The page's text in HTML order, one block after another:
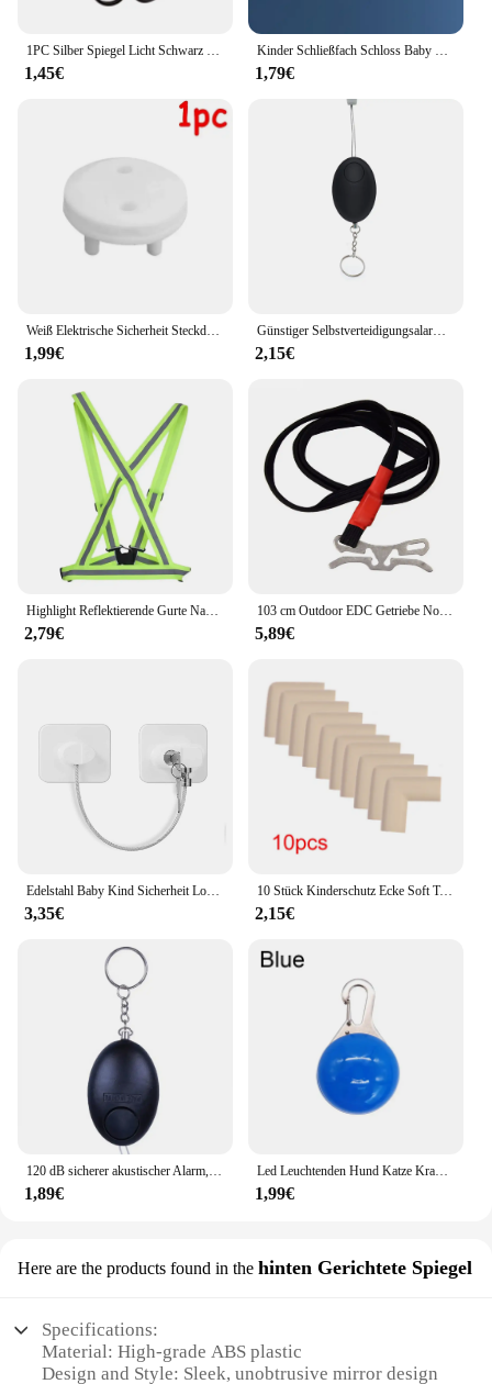
1PC Silber Spiegel Licht Schwarz Runde Kopf Sicherheit Nase Haar Schere Neutral Edelstahl Schere
1,45€
Kinder Schließfach Schloss Baby Sicherheitsschloss Schutz vor Kinder Hause Schublade Schrank Tür Kühlschrank Anti-klemmschloss Baby Waren
1,79€
Weiß Elektrische Sicherheit Steckdose Schutzhülle Baby Pflege Safe Guard Schutz Kinder Anti Elektrische Schock Drehen Protektoren
1,99€
Günstiger Selbstverteidigungsalarm, 120 dB, Eiform, für Mädchen und Frauen, Sicherheit, Schutz, Alarm, persönliche Sicherheit, lauter Schrei, Schlüsselanhänger, Notfallalarm
2,15€
Highlight Reflektierende Gurte Nacht Lauf Reiten Kleidung Weste Einstellbare Sicherheits Weste Elastische Band Für Erwachsene und Kinder
2,79€
103 cm Outdoor EDC Getriebe Notfall Überleben Tourniquet Camping Bergsteigen Erste Hilfe Werkzeug Elastische Seil Sicherheit Ausrüstung Werkzeug
5,89€
Edelstahl Baby Kind Sicherheit Lock Fenster Kühlschrank Öffnung Sicherheit Kabel Türschloss Für Kinder Sicherheit Schutz Schutz
3,35€
10 Stück Kinderschutz Ecke Soft Table Schreibtisch Sicherheits ecke Baby Sicherheit Kantens chutz Möbels chutz Abdeckung
2,15€
1,89€
Led Leuchtenden Hund Katze Kragen Glowing Anhänger Haustier Führt Glow Zubehör Helle Halskette Leuchtenden Kragen Nacht Sicherheit Dekoration
1,99€
Here are the products found in the hinten Gerichtete Spiegel
Specifications:
Material: High-grade ABS plastic
Design and Style: Sleek, unobtrusive mirror design